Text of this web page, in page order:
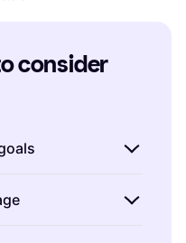
consider
know what you're
looking to improve